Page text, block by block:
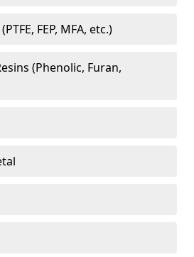
FEP, MFA, etc.)
(Phenolic, Furan,